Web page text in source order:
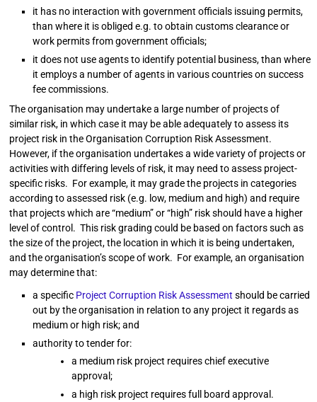
it has no interaction with government officials issuing permits,
than where it is obliged e.g. to obtain customs clearance or
work permits from government officials;
it does not use agents to identify potential business, than where
it employs a number of agents in various countries on success
fee commissions.
The organisation may undertake a large number of projects of
similar risk, in which case it may be able adequately to assess its
project risk in the Organisation Corruption Risk Assessment.
However, if the organisation undertakes a wide variety of projects or
activities with differing levels of risk, it may need to assess project-
specific risks. For example, it may grade the projects in categories
according to assessed risk (e.g. low, medium and high) and require
that projects which are “medium” or “high” risk should have a higher
level of control. This risk grading could be based on factors such as
the size of the project, the location in which it is being undertaken,
and the organisation’s scope of work. For example, an organisation
may determine that:
a specific Project Corruption Risk Assessment should be carried
out by the organisation in relation to any project it regards as
medium or high risk; and
authority to tender for:
a medium risk project requires chief executive
approval;
a high risk project requires full board approval.